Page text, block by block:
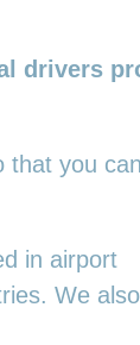
drivers
you
in airport
We also